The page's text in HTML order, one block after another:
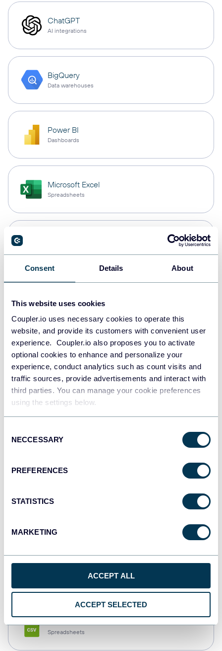
Consent Details About
This website uses cookies
Coupler.io uses necessary cookies to operate this
website, and provide its customers with convenient user
experience. Coupler.io also proposes you to activate
optional cookies to enhance and personalize your
experience, conduct analytics such as count visits and
traffic sources, provide advertisements and interact with
third parties. You can manage your cookie preferences
using the settings below.
Selection
NECCESSARY
PREFERENCES
STATISTICS
MARKETING
ACCEPT ALL
ACCEPT SELECTED
ChatGPT
AI integrations
BigQuery
Data warehouses
Power BI
Dashboards
Microsoft Excel
Spreadsheets
Data warehouses
Redshift
Data warehouses
JSON
Dashboards
Spreadsheets